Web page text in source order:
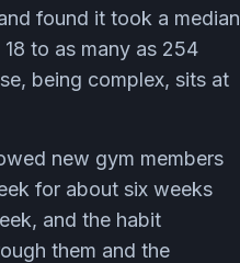
found it took a median
to as many as 254
being complex, sits at
new gym members
for about six weeks
and the habit
them and the